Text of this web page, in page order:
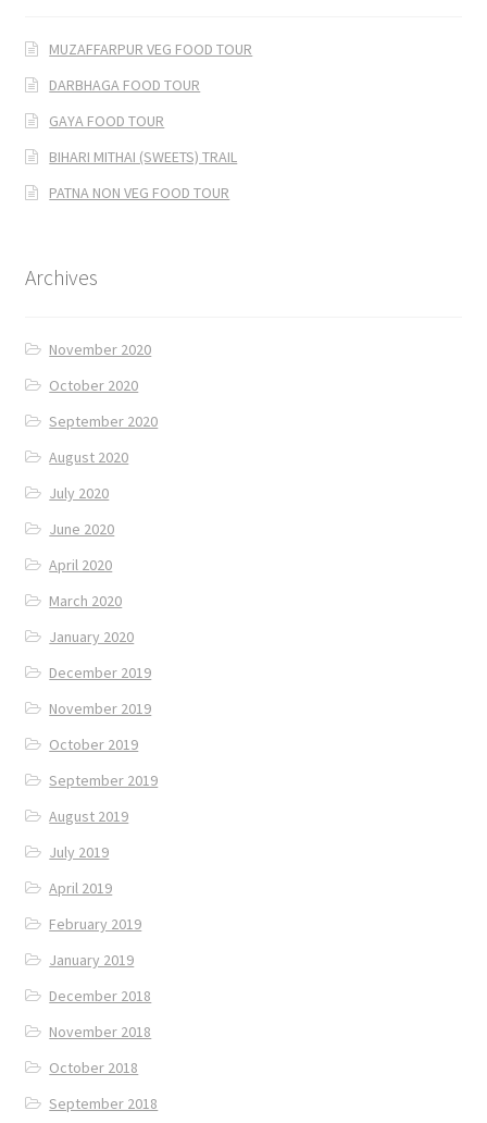
MUZAFFARPUR VEG FOOD TOUR
DARBHAGA FOOD TOUR
GAYA FOOD TOUR
BIHARI MITHAI (SWEETS) TRAIL
PATNA NON VEG FOOD TOUR
Archives
November 2020
October 2020
September 2020
August 2020
July 2020
June 2020
April 2020
March 2020
January 2020
December 2019
November 2019
October 2019
September 2019
August 2019
July 2019
April 2019
February 2019
January 2019
December 2018
November 2018
October 2018
September 2018